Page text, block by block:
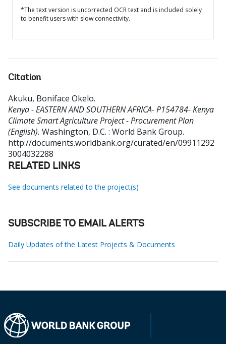
*The text version is uncorrected OCR text and is included solely
to benefit users with slow connectivity.
Citation
Akuku, Boniface Okelo.
Kenya - EASTERN AND SOUTHERN AFRICA- P154784- Kenya
Climate Smart Agriculture Project - Procurement Plan
(English). Washington, D.C. : World Bank Group.
http://documents.worldbank.org/curated/en/09911292
3004032288
RELATED LINKS
See documents related to the project(s)
SUBSCRIBE TO EMAIL ALERTS
Daily Updates of the Latest Projects & Documents